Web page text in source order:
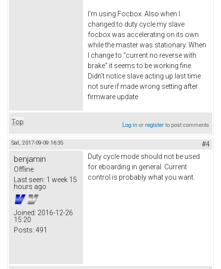
I'm using Focbox. Also when I
changed to duty cycle my slave
focbox was accelerating on its own
while the master was stationary. When
I change to "current no reverse with
brake" it seems to be working fine.
Didn't notice slave acting up last time
not sure if made wrong setting after
firmware update
Top Log inorregisterto post comments
Sat, 2017-09-09 16:35 #4
benjamin
Offline
Last seen: 1 week 15
hours ago
Joined: 2016-12-26
15:20
Posts: 491
Duty cycle mode should not be used
for eboarding in general. Current
control is probably what you want.